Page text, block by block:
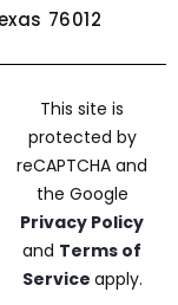
76012
This site is
protected by
reCAPTCHA and
the Google
Privacy Policy
and Terms of
Service apply.